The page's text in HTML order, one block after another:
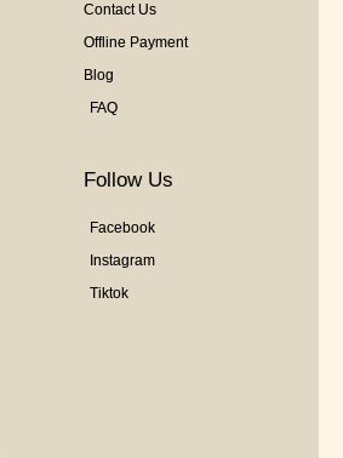
Contact Us
Offline Payment
Blog
FAQ
Follow Us
Facebook
Instagram
Tiktok